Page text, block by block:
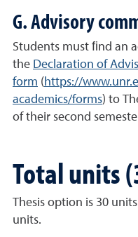
G. Advisory
Students must ﬁnd an
the Declaration of
form ( https://
academics/forms) to
of their second
Total units
Thesis option is 30
units.